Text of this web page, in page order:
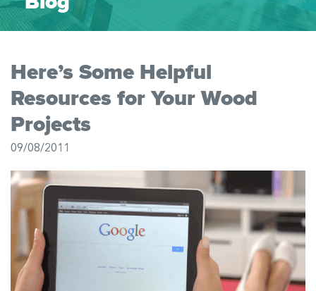
Here’s Some Helpful
Resources for Your Wood
Projects
09/08/2011